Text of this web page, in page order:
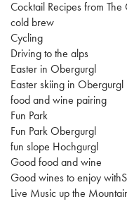
Cocktail Recipes from
cold brew
Cycling
Driving to the alps
Easter in Obergurgl
Easter skiing in Obergurgl
food and wine pairing
Fun Park
Fun Park Obergurgl
fun slope Hochgurgl
Good food and wine
Good wines to enjoy
Live Music up the